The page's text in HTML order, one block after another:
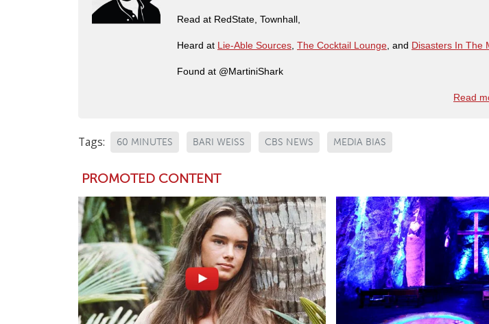
Read at RedState, Townhall,
Heard at Lie-Able Sources, The Cocktail Lounge, and Disasters In The
Found at @MartiniShark
Read
Tags: 60 MINUTES BARI WEISS CBS NEWS MEDIA BIAS